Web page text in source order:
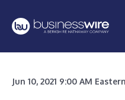
Jun 10, 2021 9:00 AM